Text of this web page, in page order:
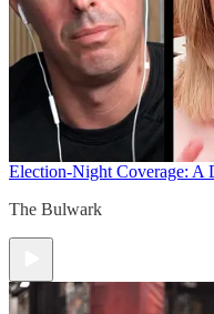
Election-Night Coverage: A
The Bulwark